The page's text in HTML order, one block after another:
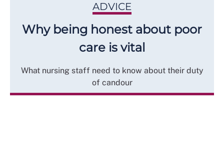
ADVICE
Why being honest about poor
care is vital
What nursing staff need to know about their duty
of candour